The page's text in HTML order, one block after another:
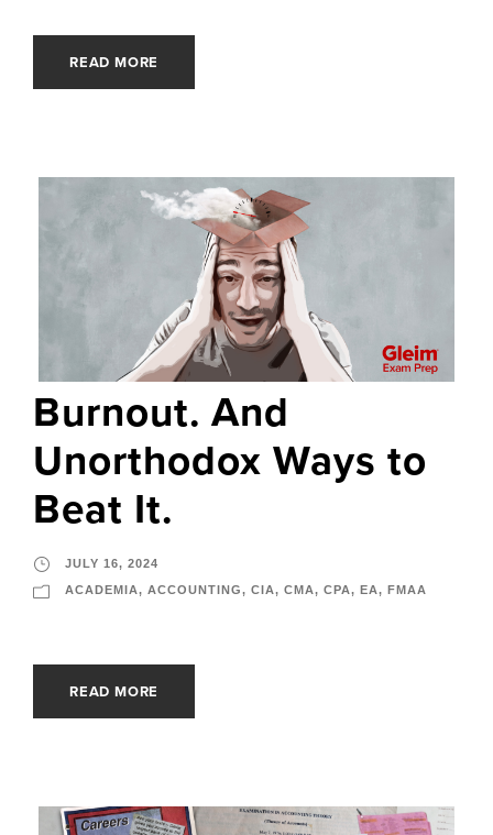
READ MORE
Burnout. And
Unorthodox Ways to
Beat It.
JULY 16, 2024
ACADEMIA, ACCOUNTING, CIA, CMA, CPA, EA, FMAA
READ MORE